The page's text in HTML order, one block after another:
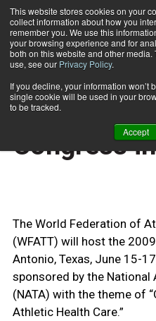
This website stores cookies on your
collect information about how you
remember you. We use this
your browsing experience and for
both on this website and other
use, see our Privacy Policy.
If you decline, your information won’t
single cookie will be used in your
to be tracked.
Accept
Home NATA Sponsors World
CERTIFICATIONS AND
NATA
Congress
The World Federation of
(WFATT) will host the
Antonio, Texas, June 15-
sponsored by the National
(NATA) with the theme of
Athletic Health Care.”